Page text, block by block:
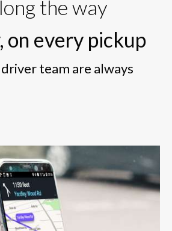
the way
on every pickup
team are always